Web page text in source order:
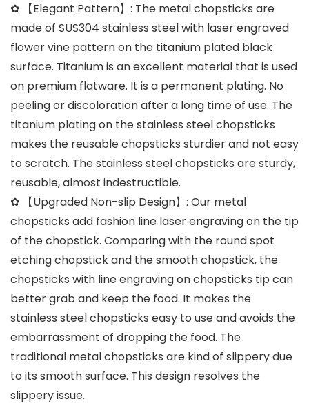
✿ 【Elegant Pattern】: The metal chopsticks are
made of SUS304 stainless steel with laser engraved
flower vine pattern on the titanium plated black
surface. Titanium is an excellent material that is used
on premium flatware. It is a permanent plating. No
peeling or discoloration after a long time of use. The
titanium plating on the stainless steel chopsticks
makes the reusable chopsticks sturdier and not easy
to scratch. The stainless steel chopsticks are sturdy,
reusable, almost indestructible.
✿ 【Upgraded Non-slip Design】: Our metal
chopsticks add fashion line laser engraving on the tip
of the chopstick. Comparing with the round spot
etching chopstick and the smooth chopstick, the
chopsticks with line engraving on chopsticks tip can
better grab and keep the food. It makes the
stainless steel chopsticks easy to use and avoids the
embarrassment of dropping the food. The
traditional metal chopsticks are kind of slippery due
to its smooth surface. This design resolves the
slippery issue.